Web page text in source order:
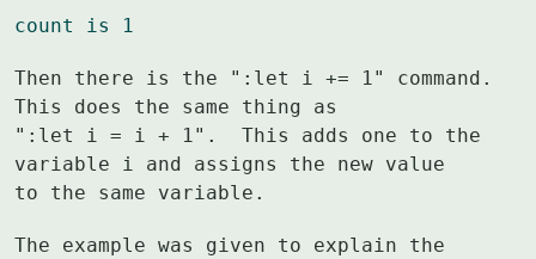
count is 1
Then there is the ":let i += 1" command.
This does the same thing as
":let i = i + 1".  This adds one to the
variable i and assigns the new value
to the same variable.
The example was given to explain the